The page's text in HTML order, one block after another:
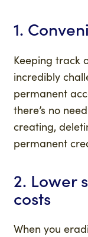
1.
Keeping track
incredibly
permanent
there’s no
creating,
permanent
2. Lower
costs
When you